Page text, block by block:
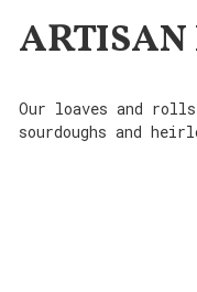
ARTISAN
Our loaves and
sourdoughs and